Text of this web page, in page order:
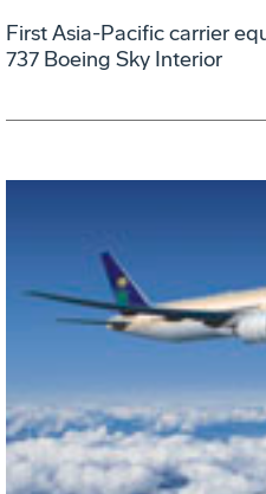
First Asia-Pacific carrier
737 Boeing Sky Interior